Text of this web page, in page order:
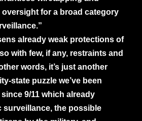
for a broad category
already weak protections of
with few, if any, restraints and
words, it’s just another
state puzzle we’ve been
9/11 which already
surveillance, the possible